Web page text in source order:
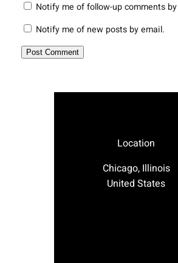
Notify me of follow-up comments
Notify me of new posts by email.
Location
Chicago, Illinois
United States